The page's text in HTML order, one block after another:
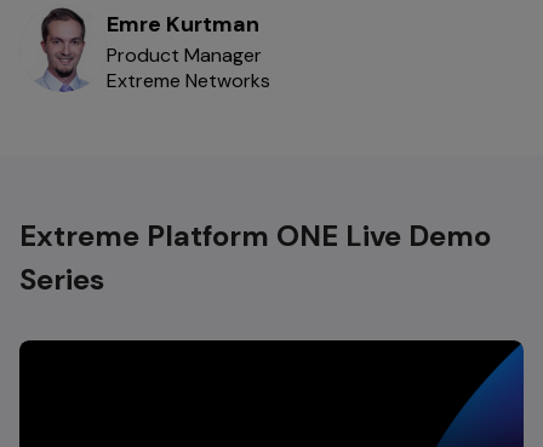
Emre Kurtman
Product Manager
Extreme Networks
Extreme Platform ONE Live Demo
Series